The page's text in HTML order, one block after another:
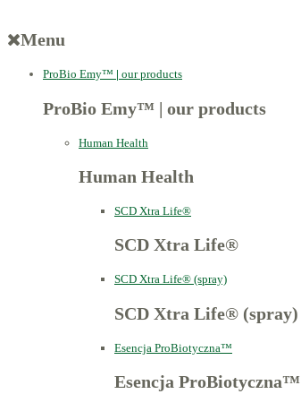
Menu
ProBio Emy™ | our products
ProBio Emy™ | our products
Human Health
Human Health
SCD Xtra Life®
SCD Xtra Life®
SCD Xtra Life® (spray)
SCD Xtra Life® (spray)
Esencja ProBiotyczna™
Esencja ProBiotyczna™